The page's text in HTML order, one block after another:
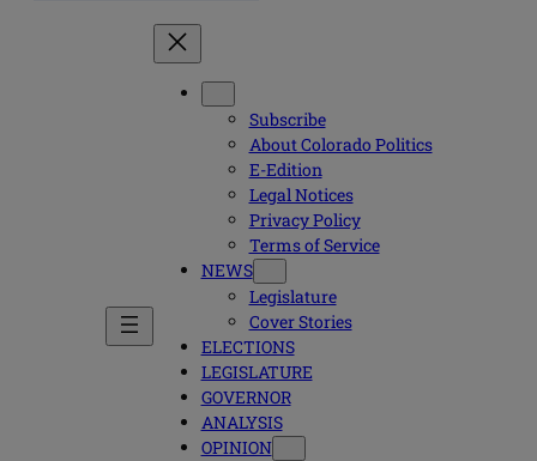
Subscribe
About Colorado Politics
E-Edition
Legal Notices
Privacy Policy
Terms of Service
NEWS
Legislature
Cover Stories
ELECTIONS
LEGISLATURE
GOVERNOR
ANALYSIS
OPINION